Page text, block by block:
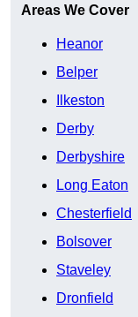
Areas We Cover
Heanor
Belper
Ilkeston
Derby
Derbyshire
Long Eaton
Chesterfield
Bolsover
Staveley
Dronfield